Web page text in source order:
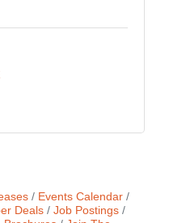
Events Calendar
Deals
Job Postings